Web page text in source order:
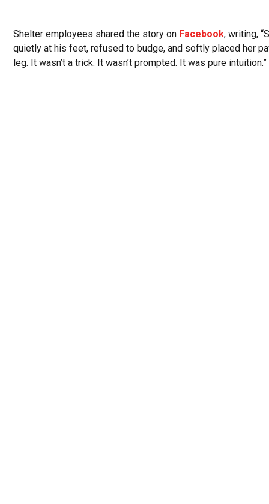
Shelter employees shared the story on Facebook, writing,
quietly at his feet, refused to budge, and softly placed her
leg. It wasn’t a trick. It wasn’t prompted. It was pure intuition.”